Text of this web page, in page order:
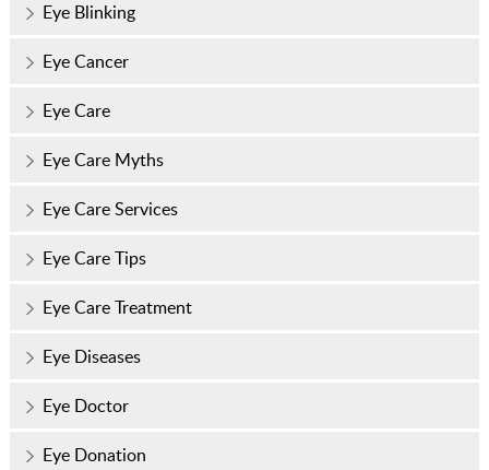
Eye Blinking
Eye Cancer
Eye Care
Eye Care Myths
Eye Care Services
Eye Care Tips
Eye Care Treatment
Eye Diseases
Eye Doctor
Eye Donation